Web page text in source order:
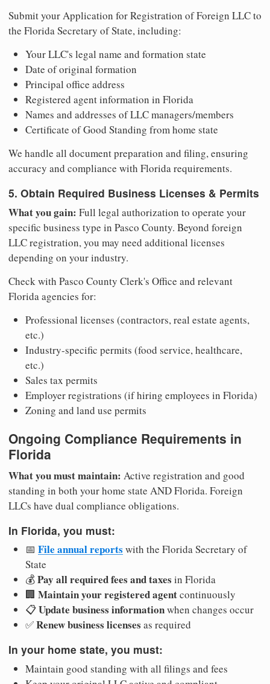
Submit your Application for Registration of Foreign LLC to
the Florida Secretary of State, including:
Your LLC's legal name and formation state
Date of original formation
Principal office address
Registered agent information in Florida
Names and addresses of LLC managers/members
Certificate of Good Standing from home state
We handle all document preparation and filing, ensuring
accuracy and compliance with Florida requirements.
5. Obtain Required Business Licenses & Permits
What you gain: Full legal authorization to operate your
specific business type in Pasco County. Beyond foreign
LLC registration, you may need additional licenses
depending on your industry.
Check with Pasco County Clerk's Office and relevant
Florida agencies for:
Professional licenses (contractors, real estate agents,
etc.)
Industry-specific permits (food service, healthcare,
etc.)
Sales tax permits
Employer registrations (if hiring employees in Florida)
Zoning and land use permits
Ongoing Compliance Requirements in
Florida
What you must maintain: Active registration and good
standing in both your home state AND Florida. Foreign
LLCs have dual compliance obligations.
In Florida, you must:
📅 File annual reports with the Florida Secretary of
State
💰Pay all required fees and taxes in Florida
🏢 Maintain your registered agentcontinuously
📋Update business informationwhen changes occur
✅Renew business licenses as required
In your home state, you must:
Maintain good standing with all filings and fees